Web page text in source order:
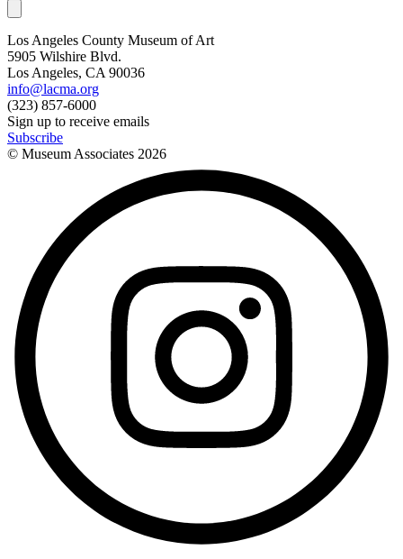
Los Angeles County Museum of Art
5905 Wilshire Blvd.
Los Angeles, CA 90036
info@lacma.org
(323) 857-6000
Sign up to receive emails
Subscribe
© Museum Associates 2026